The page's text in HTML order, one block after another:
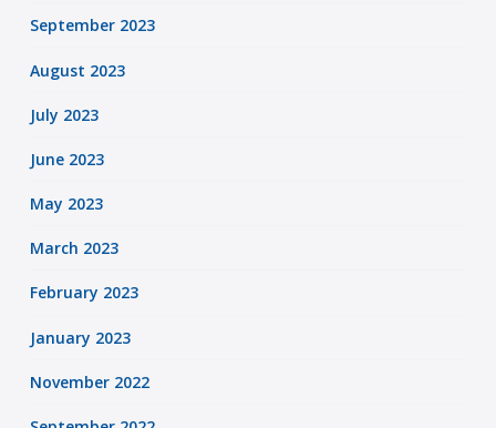
September 2023
August 2023
July 2023
June 2023
May 2023
March 2023
February 2023
January 2023
November 2022